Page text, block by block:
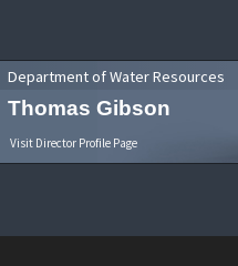
Department of Water Resources
Thomas Gibson
Visit Director Profile Page